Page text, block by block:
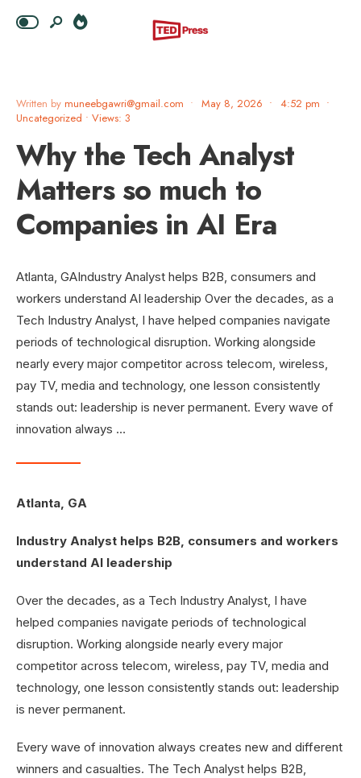
Written by muneebgawri@gmail.com • May 8, 2026 • 4:52 pm •
Uncategorized • Views: 3
Why the Tech Analyst
Matters so much to
Companies in AI Era
Atlanta, GAIndustry Analyst helps B2B, consumers and
workers understand AI leadership Over the decades, as a
Tech Industry Analyst, I have helped companies navigate
periods of technological disruption. Working alongside
nearly every major competitor across telecom, wireless,
pay TV, media and technology, one lesson consistently
stands out: leadership is never permanent. Every wave of
innovation always …
Atlanta, GA
Industry Analyst helps B2B, consumers and workers
understand AI leadership
Over the decades, as a Tech Industry Analyst, I have
helped companies navigate periods of technological
disruption. Working alongside nearly every major
competitor across telecom, wireless, pay TV, media and
technology, one lesson consistently stands out: leadership
is never permanent.
Every wave of innovation always creates new and different
winners and casualties. The Tech Analyst helps B2B,